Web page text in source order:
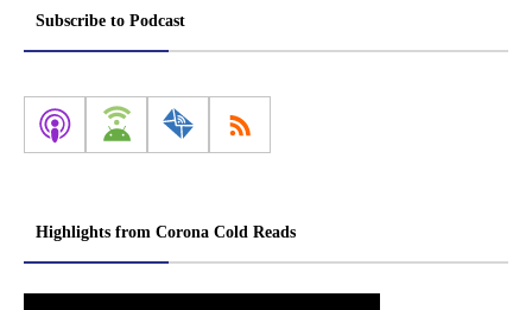
Subscribe to Podcast
Highlights from Corona Cold Reads